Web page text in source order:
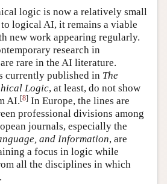
logic is now a relatively small
logical AI, it remains a viable
new work appearing regularly.
research in
rare in the AI literature.
currently published in The
Logic, at least, do not show
AI.[8] In Europe, the lines are
professional divisions among
journals, especially the
and Information, are
a focus in logic while
all the disciplines in which